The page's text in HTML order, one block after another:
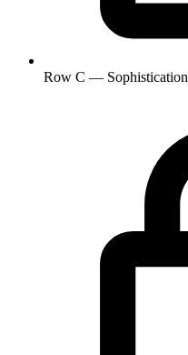
Row C — Sophistication